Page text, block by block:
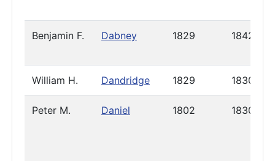
Benjamin F. Dabney 1829 1842
William H. Dandridge 1829 1830
Peter M. Daniel 1802 1830